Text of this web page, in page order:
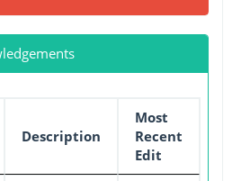
Description
Most
Recent
Edit